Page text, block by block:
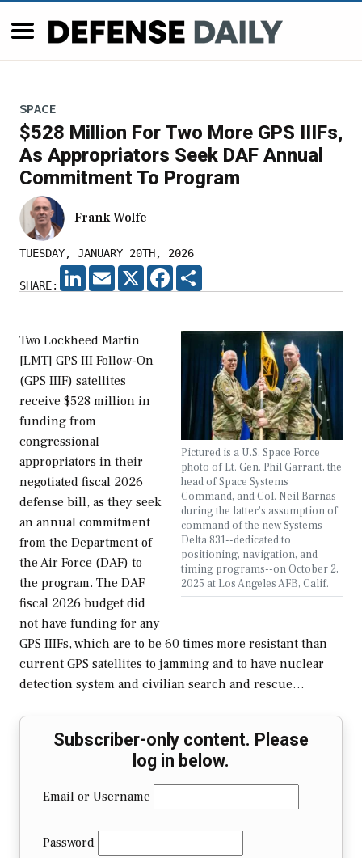
SPACE
$528 Million For Two More GPS IIIFs,
As Appropriators Seek DAF Annual
Commitment To Program
Frank Wolfe
TUESDAY, JANUARY 20TH, 2026
SHARE:
LINKEDIN
EMAIL X FACEBOOK
Pictured is a U.S. Space Force
photo of Lt. Gen. Phil Garrant, the
head of Space Systems
Command, and Col. Neil Barnas
during the latter's assumption of
command of the new Systems
Delta 831--dedicated to
positioning, navigation, and
timing programs--on October 2,
2025 at Los Angeles AFB, Calif.
Two Lockheed Martin
[LMT] GPS III Follow-On
(GPS IIIF) satellites
receive $528 million in
funding from
congressional
appropriators in their
negotiated fiscal 2026
defense bill, as they seek
an annual commitment
from the Department of
the Air Force (DAF) to
the program. The DAF
fiscal 2026 budget did
not have funding for any
GPS IIIFs, which are to be 60 times more resistant than
current GPS satellites to jamming and to have nuclear
detection system and civilian search and rescue…
Subscriber-only content. Please
log in below.
Email or Username
Password